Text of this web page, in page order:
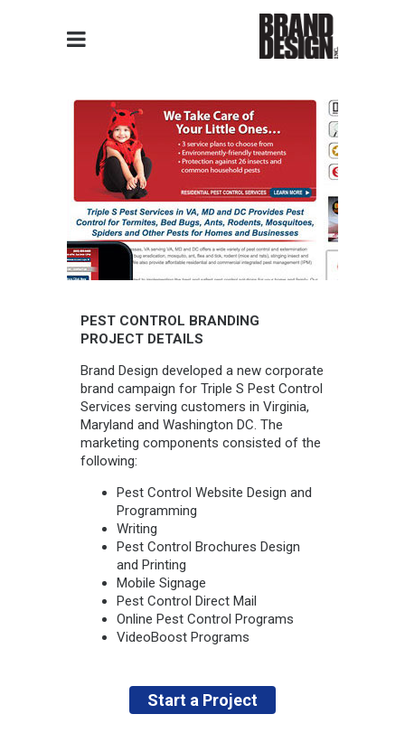
PEST CONTROL BRANDING
PROJECT DETAILS
Brand Design developed a new corporate
brand campaign for Triple S Pest Control
Services serving customers in Virginia,
Maryland and Washington DC. The
marketing components consisted of the
following:
Pest Control Website Design and
Programming
Writing
Pest Control Brochures Design
and Printing
Mobile Signage
Pest Control Direct Mail
Online Pest Control Programs
VideoBoost Programs
Start a Project